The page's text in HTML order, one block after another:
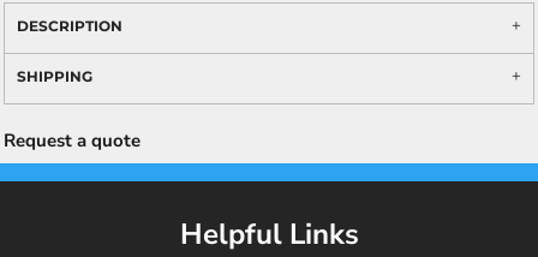
DESCRIPTION
SHIPPING
Request a quote
Helpful Links